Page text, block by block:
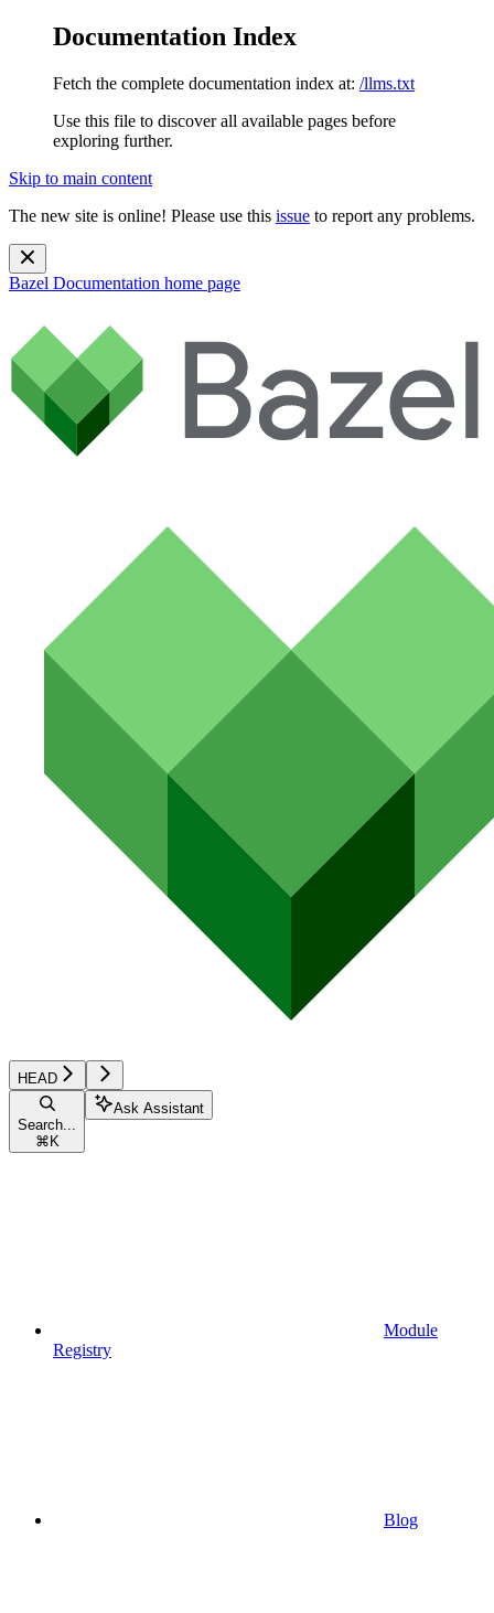
Documentation Index
Fetch the complete documentation index at: /llms.txt
Use this file to discover all available pages before
exploring further.
Skip to main content
The new site is online! Please use this issue to report any problems.
Bazel Documentation home page
HEAD
Search...
⌘ K
Ask Assistant
Module
Registry
Blog